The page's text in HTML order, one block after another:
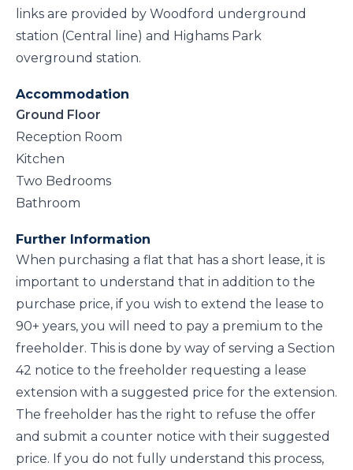
links are provided by Woodford underground
station (Central line) and Highams Park
overground station.
Accommodation
Ground Floor
Reception Room
Kitchen
Two Bedrooms
Bathroom
Further Information
When purchasing a flat that has a short lease, it is
important to understand that in addition to the
purchase price, if you wish to extend the lease to
90+ years, you will need to pay a premium to the
freeholder. This is done by way of serving a Section
42 notice to the freeholder requesting a lease
extension with a suggested price for the extension.
The freeholder has the right to refuse the offer
and submit a counter notice with their suggested
price. If you do not fully understand this process,